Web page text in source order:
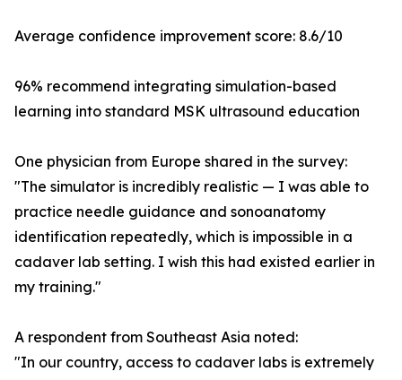
Average confidence improvement score: 8.6/10
96% recommend integrating simulation-based
learning into standard MSK ultrasound education
One physician from Europe shared in the survey:
"The simulator is incredibly realistic — I was able to
practice needle guidance and sonoanatomy
identification repeatedly, which is impossible in a
cadaver lab setting. I wish this had existed earlier in
my training."
A respondent from Southeast Asia noted:
"In our country, access to cadaver labs is extremely